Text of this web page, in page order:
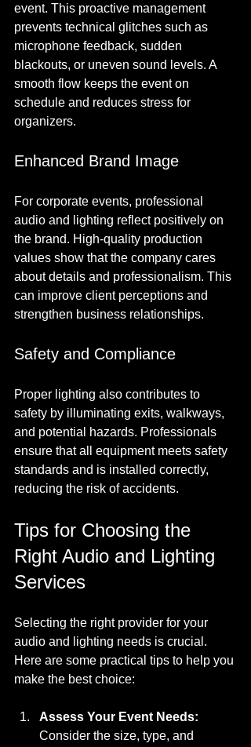
event. This proactive management
prevents technical glitches such as
microphone feedback, sudden
blackouts, or uneven sound levels. A
smooth flow keeps the event on
schedule and reduces stress for
organizers.
Enhanced Brand Image
For corporate events, professional
audio and lighting reflect positively on
the brand. High-quality production
values show that the company cares
about details and professionalism. This
can improve client perceptions and
strengthen business relationships.
Safety and Compliance
Proper lighting also contributes to
safety by illuminating exits, walkways,
and potential hazards. Professionals
ensure that all equipment meets safety
standards and is installed correctly,
reducing the risk of accidents.
Tips for Choosing the
Right Audio and Lighting
Services
Selecting the right provider for your
audio and lighting needs is crucial.
Here are some practical tips to help you
make the best choice:
Assess Your Event Needs:
Consider the size, type, and